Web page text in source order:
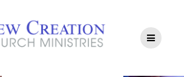
content